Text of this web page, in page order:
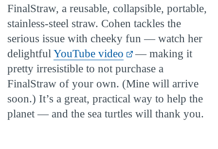
FinalStraw, a reusable, collapsible, portable,
stainless-steel straw. Cohen tackles the
serious issue with cheeky fun — watch her
delightful YouTube video
— making it
pretty irresistible to not purchase a
FinalStraw of your own. (Mine will arrive
soon.) It’s a great, practical way to help the
planet — and the sea turtles will thank you.